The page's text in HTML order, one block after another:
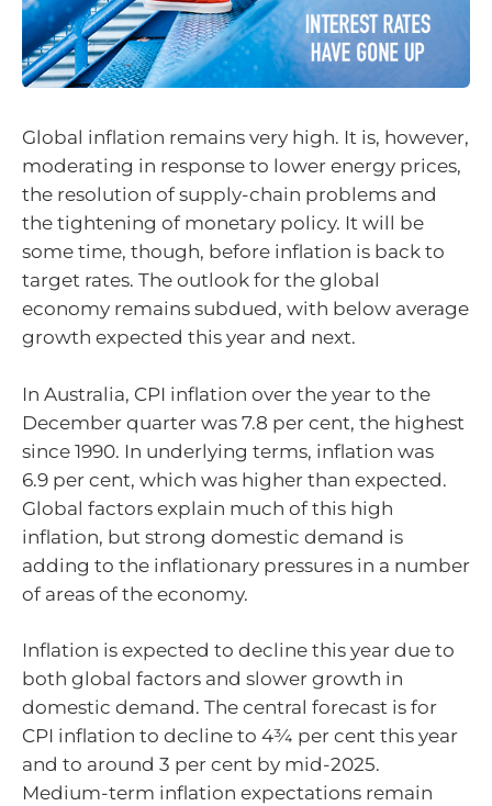
Global inflation remains very high. It is, however,
moderating in response to lower energy prices,
the resolution of supply-chain problems and
the tightening of monetary policy. It will be
some time, though, before inflation is back to
target rates. The outlook for the global
economy remains subdued, with below average
growth expected this year and next.
In Australia, CPI inflation over the year to the
December quarter was 7.8 per cent, the highest
since 1990. In underlying terms, inflation was
6.9 per cent, which was higher than expected.
Global factors explain much of this high
inflation, but strong domestic demand is
adding to the inflationary pressures in a number
of areas of the economy.
Inflation is expected to decline this year due to
both global factors and slower growth in
domestic demand. The central forecast is for
CPI inflation to decline to 4¾ per cent this year
and to around 3 per cent by mid-2025.
Medium-term inflation expectations remain